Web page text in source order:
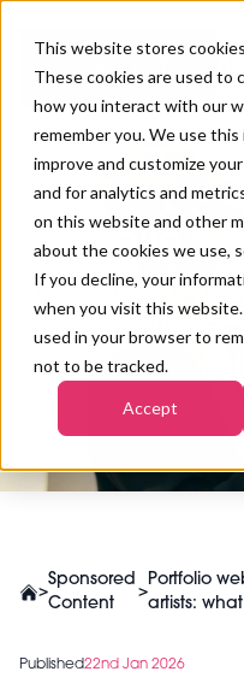
This website stores
These cookies are used to
how you interact with our
remember you. We use
improve and customize
and for analytics and
on this website and other
about the cookies we use,
If you decline, your
when you visit this
used in your browser to
not to be tracked.
Accept
Portfolio
media for
what
>
Sponsored
Content
>
Portfolio
artists:
Published22nd Jan 2026